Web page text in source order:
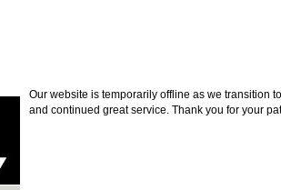
Our website is temporarily offline as we transition
and continued great service. Thank you for your